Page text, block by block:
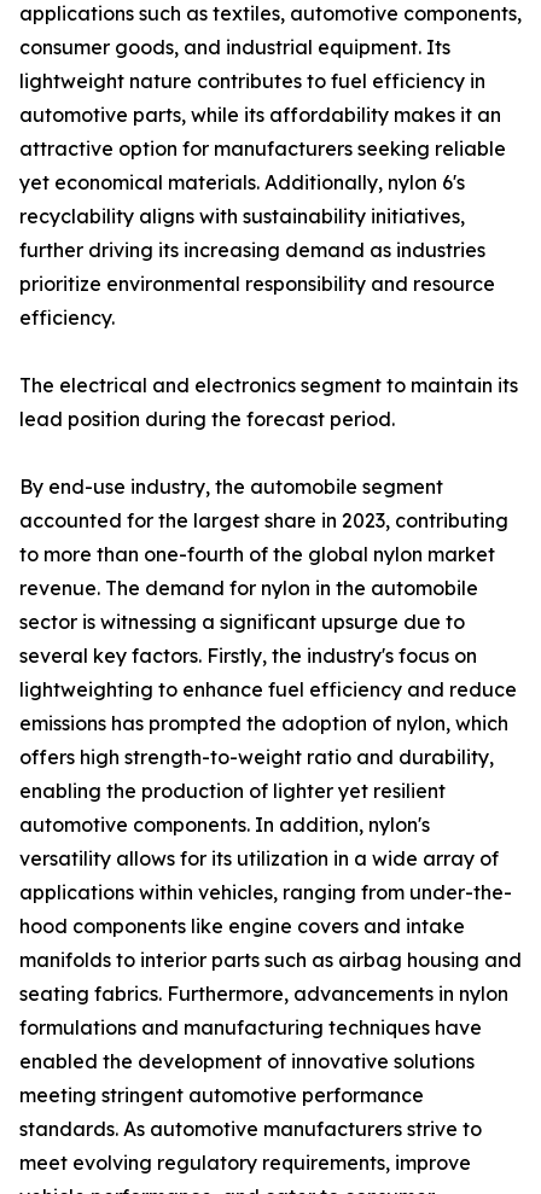
applications such as textiles, automotive components,
consumer goods, and industrial equipment. Its
lightweight nature contributes to fuel efficiency in
automotive parts, while its affordability makes it an
attractive option for manufacturers seeking reliable
yet economical materials. Additionally, nylon 6's
recyclability aligns with sustainability initiatives,
further driving its increasing demand as industries
prioritize environmental responsibility and resource
efficiency.
The electrical and electronics segment to maintain its
lead position during the forecast period.
By end-use industry, the automobile segment
accounted for the largest share in 2023, contributing
to more than one-fourth of the global nylon market
revenue. The demand for nylon in the automobile
sector is witnessing a significant upsurge due to
several key factors. Firstly, the industry's focus on
lightweighting to enhance fuel efficiency and reduce
emissions has prompted the adoption of nylon, which
offers high strength-to-weight ratio and durability,
enabling the production of lighter yet resilient
automotive components. In addition, nylon's
versatility allows for its utilization in a wide array of
applications within vehicles, ranging from under-the-
hood components like engine covers and intake
manifolds to interior parts such as airbag housing and
seating fabrics. Furthermore, advancements in nylon
formulations and manufacturing techniques have
enabled the development of innovative solutions
meeting stringent automotive performance
standards. As automotive manufacturers strive to
meet evolving regulatory requirements, improve